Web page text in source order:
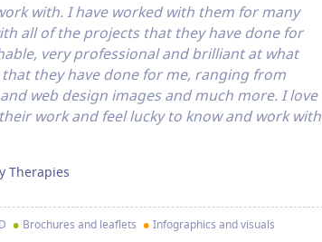
with. I have worked with them for many
all of the projects that they have done for
very professional and brilliant at what
they have done for me, ranging from
web design images and much more. I love
work and feel lucky to know and work with
Therapies
• Brochures and leaflets • Infographics and visuals